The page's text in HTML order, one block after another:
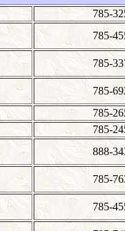
785-
785-
785-
785-
785-
785-
888-
785-
785-